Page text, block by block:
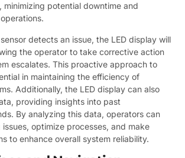
minimizing potential downtime and
detects an issue, the LED display will
the operator to take corrective action
escalates. This proactive approach to
in maintaining the efficiency of
Additionally, the LED display can also
providing insights into past
By analyzing this data, operators can
optimize processes, and make
to enhance overall system reliability.